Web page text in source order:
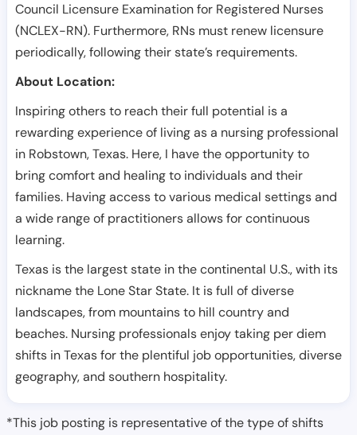
Council Licensure Examination for Registered Nurses
(NCLEX-RN). Furthermore, RNs must renew licensure
periodically, following their state’s requirements.
About Location:
Inspiring others to reach their full potential is a
rewarding experience of living as a nursing professional
in Robstown, Texas. Here, I have the opportunity to
bring comfort and healing to individuals and their
families. Having access to various medical settings and
a wide range of practitioners allows for continuous
learning.
Texas is the largest state in the continental U.S., with its
nickname the Lone Star State. It is full of diverse
landscapes, from mountains to hill country and
beaches. Nursing professionals enjoy taking per diem
shifts in Texas for the plentiful job opportunities, diverse
geography, and southern hospitality.
*This job posting is representative of the type of shifts